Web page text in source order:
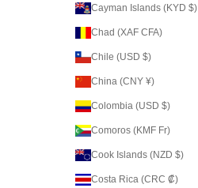
Cayman Islands (KYD $)
Chad (XAF CFA)
Chile (USD $)
China (CNY ¥)
Colombia (USD $)
Comoros (KMF Fr)
Cook Islands (NZD $)
Costa Rica (CRC ₡)